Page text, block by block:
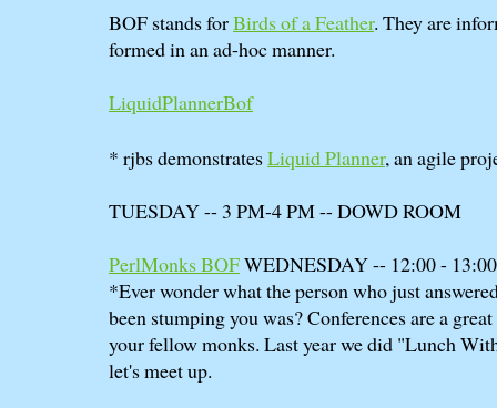
BOF stands forBirds of a Feather. They are
formed in an ad-hoc manner.
LiquidPlannerBof
* rjbs demonstratesLiquid Planner, an agile
TUESDAY -- 3 PM-4 PM -- DOWD ROOM
PerlMonks BOFWEDNESDAY -- 12:00 -
*Ever wonder what the person who just
been stumping you was? Conferences are a
your fellow monks. Last year we did "Lunch
let's meet up.